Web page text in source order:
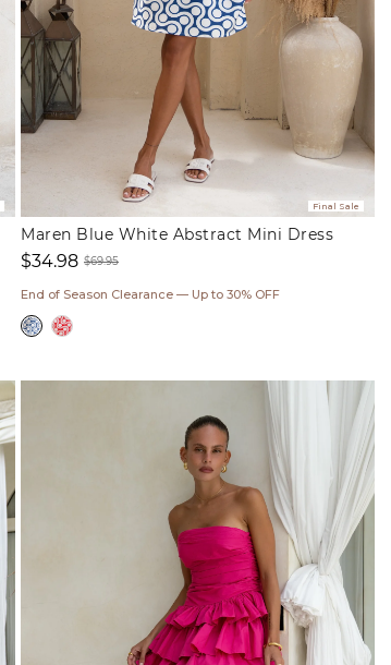
Final Sale
Maren Blue White Abstract Mini Dress
price
$34.98
price
$69.95
End of Season Clearance — Up to 30% OFF